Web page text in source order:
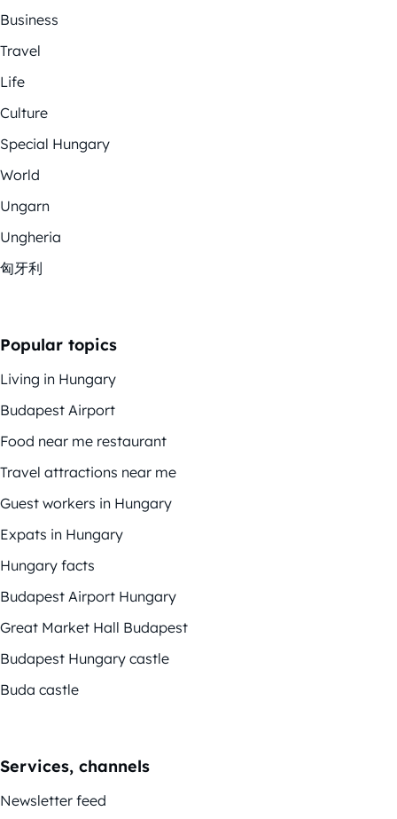
Business
Travel
Life
Culture
Special Hungary
World
Ungarn
Ungheria
匈牙利
Popular topics
Living in Hungary
Budapest Airport
Food near me restaurant
Travel attractions near me
Guest workers in Hungary
Expats in Hungary
Hungary facts
Budapest Airport Hungary
Great Market Hall Budapest
Budapest Hungary castle
Buda castle
Services, channels
Newsletter feed